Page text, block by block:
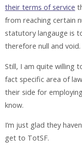
their terms of service
from reaching certain
statutory langauge is
therefore null and void.
Still, I am quite willing
fact specific area of
their side for
know.
I’m just glad they
get to TotSF.